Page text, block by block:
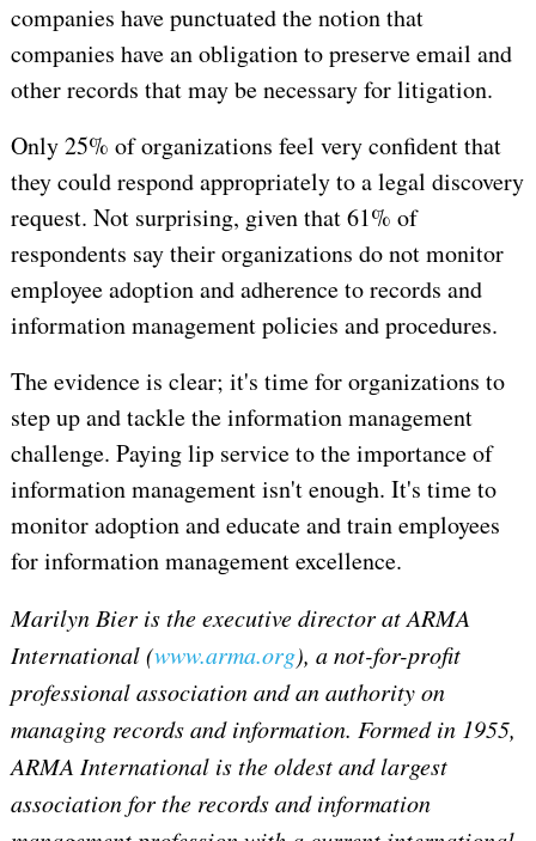
companies have punctuated the notion that
companies have an obligation to preserve email and
other records that may be necessary for litigation.
Only 25% of organizations feel very confident that
they could respond appropriately to a legal discovery
request. Not surprising, given that 61% of
respondents say their organizations do not monitor
employee adoption and adherence to records and
information management policies and procedures.
The evidence is clear; it's time for organizations to
step up and tackle the information management
challenge. Paying lip service to the importance of
information management isn't enough. It's time to
monitor adoption and educate and train employees
for information management excellence.
Marilyn Bier is the executive director at ARMA
International (www.arma.org), a not-for-profit
professional association and an authority on
managing records and information. Formed in 1955,
ARMA International is the oldest and largest
association for the records and information